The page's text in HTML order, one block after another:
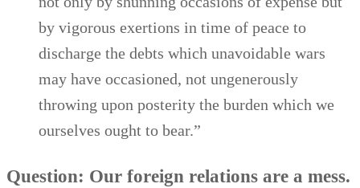
by vigorous exertions in time of peace to
discharge the debts which unavoidable wars
may have occasioned, not ungenerously
throwing upon posterity the burden which we
ourselves ought to bear.”
Question: Our foreign relations are a mess.